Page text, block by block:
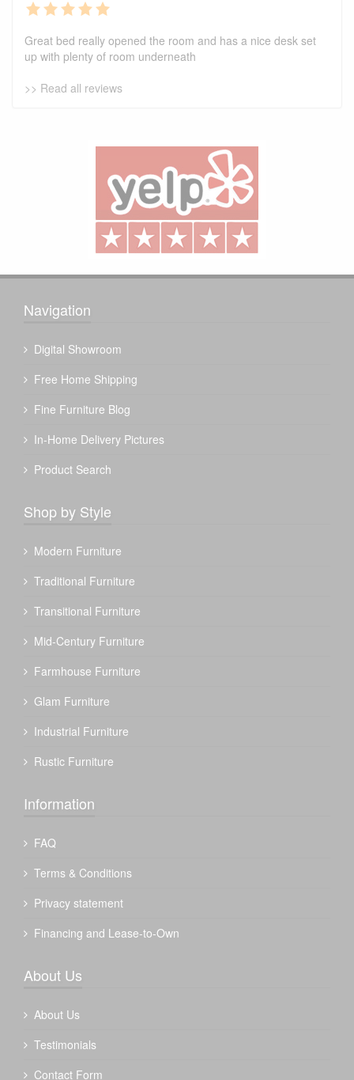
Great bed really opened the room and has a nice desk set
up with plenty of room underneath
>> Read all reviews
Navigation
Digital Showroom
Free Home Shipping
Fine Furniture Blog
In-Home Delivery Pictures
Product Search
Shop by Style
Modern Furniture
Traditional Furniture
Transitional Furniture
Mid-Century Furniture
Farmhouse Furniture
Glam Furniture
Industrial Furniture
Rustic Furniture
Information
FAQ
Terms & Conditions
Privacy statement
Financing and Lease-to-Own
About Us
About Us
Testimonials
Contact Form